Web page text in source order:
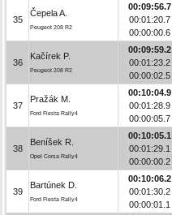
35
Čepela A.
Peugeot 208 R2
00:09:56.7
00:01:20.7
00:00:00.6
36
Kačírek P.
Peugeot 208 R2
00:09:59.2
00:01:23.2
00:00:02.5
37
Pražák M.
Ford Fiesta Rally4
00:10:04.9
00:01:28.9
00:00:05.7
38
Beníšek R.
Opel Corsa Rally4
00:10:05.1
00:01:29.1
00:00:00.2
39
Bartúnek D.
Ford Fiesta Rally4
00:10:06.2
00:01:30.2
00:00:01.1